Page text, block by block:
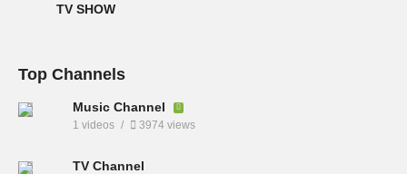
TV SHOW
Top Channels
Music Channel
1 videos 3974 views
TV Channel